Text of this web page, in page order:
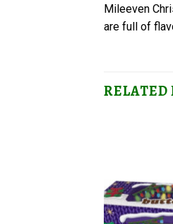
Mileeven
are full of
RELATED